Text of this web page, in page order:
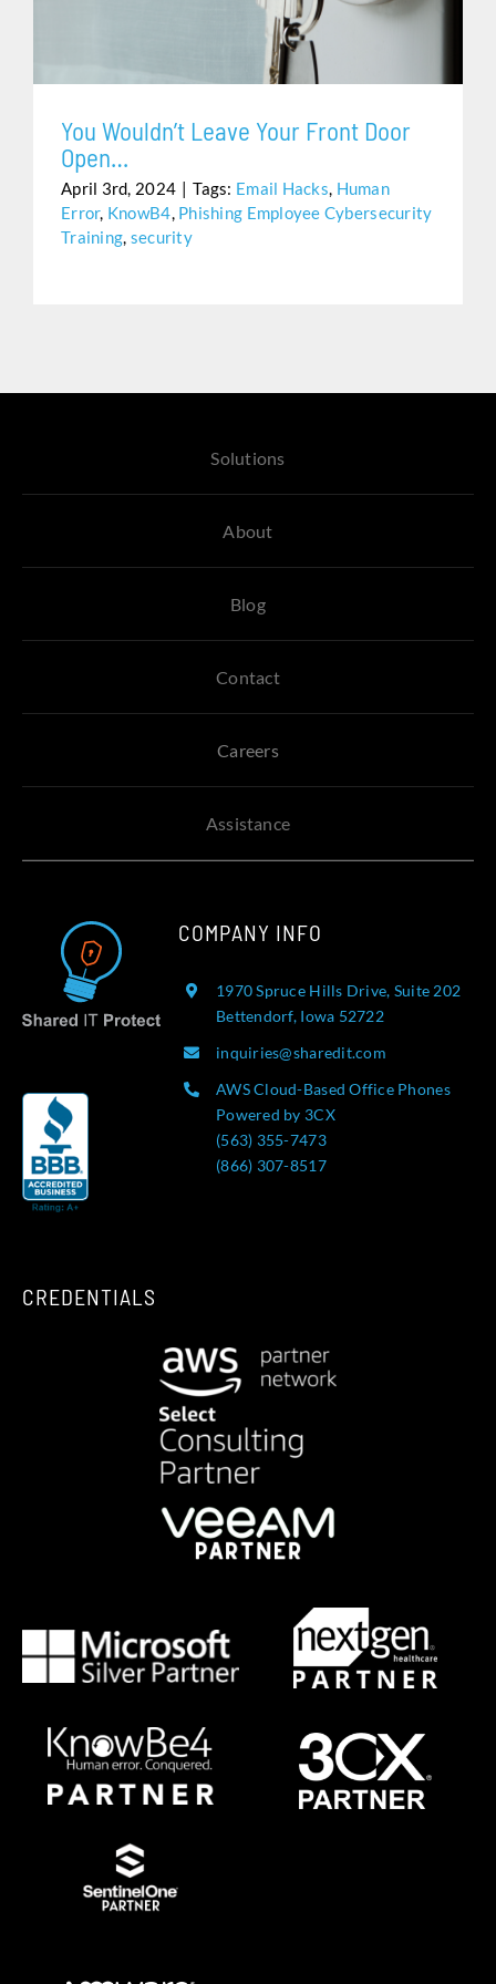
You Wouldn’t Leave Your Front Door
Open…
April 3rd, 2024 | Tags: Email Hacks, Human
Error, KnowB4, Phishing Employee Cybersecurity
Training, security
Solutions
About
Blog
Contact
Careers
Assistance
COMPANY INFO
1970 Spruce Hills Drive, Suite 202
Bettendorf, Iowa 52722
inquiries@sharedit.com
AWS Cloud-Based Office Phones
Powered by 3CX
(563) 355-7473
(866) 307-8517
CREDENTIALS